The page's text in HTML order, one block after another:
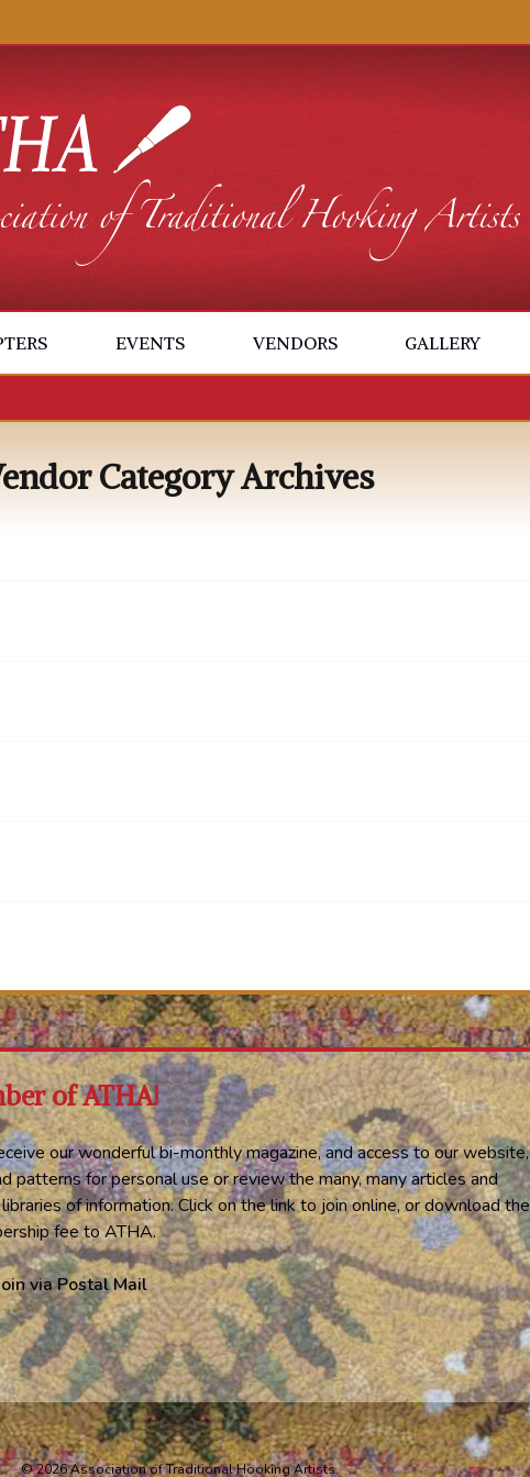
EVENTS VENDORS GALLERY
Category Archives
of ATHA!
our wonderful bi-monthly magazine, and access to our website,
patterns for personal use or review the many, many articles and
of information. Click on the link to join online, or download the
fee to ATHA.
via Postal Mail
© 2026 Association of Traditional Hooking Artists